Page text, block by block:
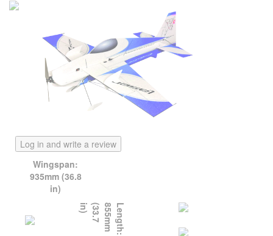
Log in and write a review
Wingspan:
935mm (36.8
in)
L
e
n
g
t
h
:
8
5
5
m
m
(
3
3
.
7
i
n
)